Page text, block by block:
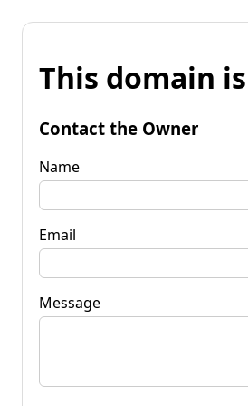
This domain
Contact the Owner
Name
Email
Message